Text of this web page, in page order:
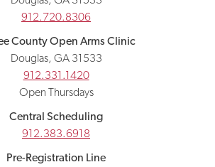
912.720.8306
County Open Arms Clinic
Douglas, GA 31533
912.331.1420
Open Thursdays
Central Scheduling
912.383.6918
Pre-Registration Line